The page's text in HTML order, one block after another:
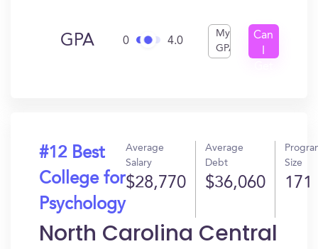
GPA 0 4.0
My
GPA
Can
#12 Best
College for
Psychology
Average
Salary
$28,770
Average
Debt
$36,060
Size
171
North Carolina Central